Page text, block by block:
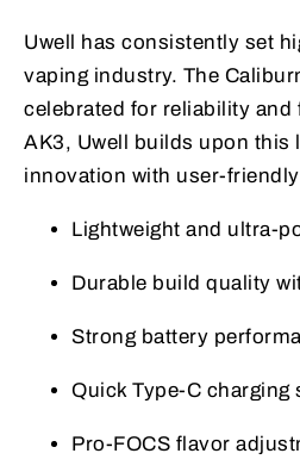
Uwell has consistently set
vaping industry. The
celebrated for reliability and
AK3, Uwell builds upon this
innovation with user-
Lightweight and ultra-
Durable build quality
Strong battery
Quick Type-C charging
Pro-FOCS flavor